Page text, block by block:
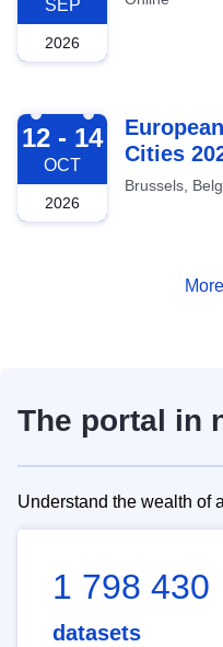
SEP
2026
2026-10-12
12 - 14
OCT
2026
Cities
Brussels,
The portal in
Understand the wealth of
1 798 430
datasets